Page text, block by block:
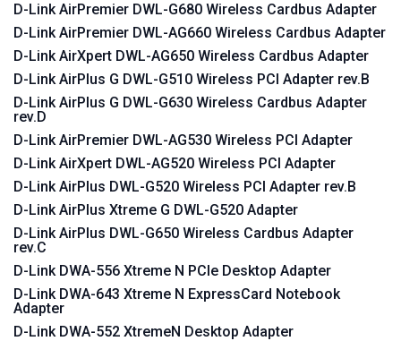
D-Link AirPremier DWL-G680 Wireless Cardbus Adapter
D-Link AirPremier DWL-AG660 Wireless Cardbus Adapter
D-Link AirXpert DWL-AG650 Wireless Cardbus Adapter
D-Link AirPlus G DWL-G510 Wireless PCI Adapter rev.B
D-Link AirPlus G DWL-G630 Wireless Cardbus Adapter
rev.D
D-Link AirPremier DWL-AG530 Wireless PCI Adapter
D-Link AirXpert DWL-AG520 Wireless PCI Adapter
D-Link AirPlus DWL-G520 Wireless PCI Adapter rev.B
D-Link AirPlus Xtreme G DWL-G520 Adapter
D-Link AirPlus DWL-G650 Wireless Cardbus Adapter
rev.C
D-Link DWA-556 Xtreme N PCIe Desktop Adapter
D-Link DWA-643 Xtreme N ExpressCard Notebook
Adapter
D-Link DWA-552 XtremeN Desktop Adapter